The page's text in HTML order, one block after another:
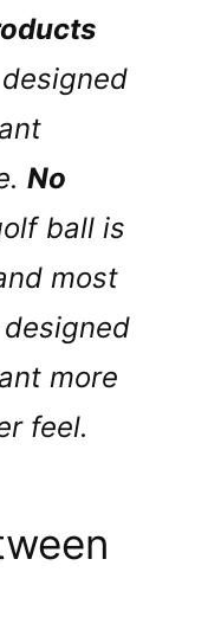
No
ball is
most
more
feel.